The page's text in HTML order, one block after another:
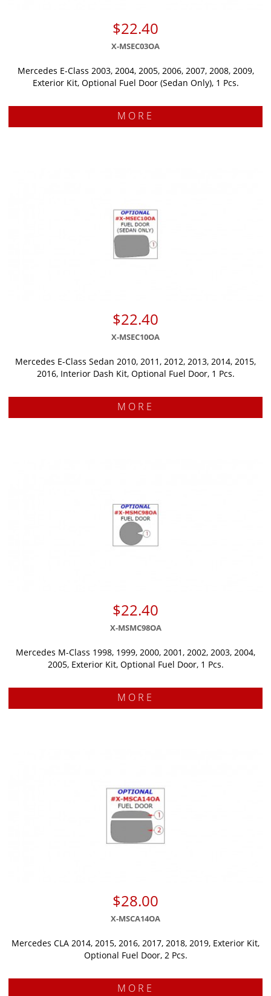
$22.40
X-MSEC03OA
Mercedes E-Class 2003, 2004, 2005, 2006, 2007, 2008, 2009,
Exterior Kit, Optional Fuel Door (Sedan Only), 1 Pcs.
MORE
$22.40
X-MSEC10OA
Mercedes E-Class Sedan 2010, 2011, 2012, 2013, 2014, 2015,
2016, Interior Dash Kit, Optional Fuel Door, 1 Pcs.
MORE
$22.40
X-MSMC98OA
Mercedes M-Class 1998, 1999, 2000, 2001, 2002, 2003, 2004,
2005, Exterior Kit, Optional Fuel Door, 1 Pcs.
MORE
$28.00
X-MSCA14OA
Mercedes CLA 2014, 2015, 2016, 2017, 2018, 2019, Exterior Kit,
Optional Fuel Door, 2 Pcs.
MORE